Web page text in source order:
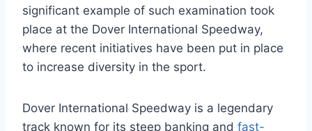
significant example of such examination took
place at the Dover International Speedway,
where recent initiatives have been put in place
to increase diversity in the sport.
Dover International Speedway is a legendary
track known for its steep banking and fast-